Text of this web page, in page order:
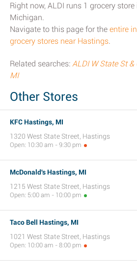
Right now, ALDI runs 1 grocery
Michigan.
Navigate to this page for the entire
grocery stores near Hastings.
Related searches: ALDI W State St &
MI
Other Stores
KFC Hastings, MI
1320 West State Street, Hastings
Open: 10:30 am - 9:30 pm
McDonald's Hastings, MI
1215 West State Street, Hastings
Open: 5:00 am - 10:00 pm
Taco Bell Hastings, MI
1021 West State Street, Hastings
Open: 10:00 am - 8:00 pm